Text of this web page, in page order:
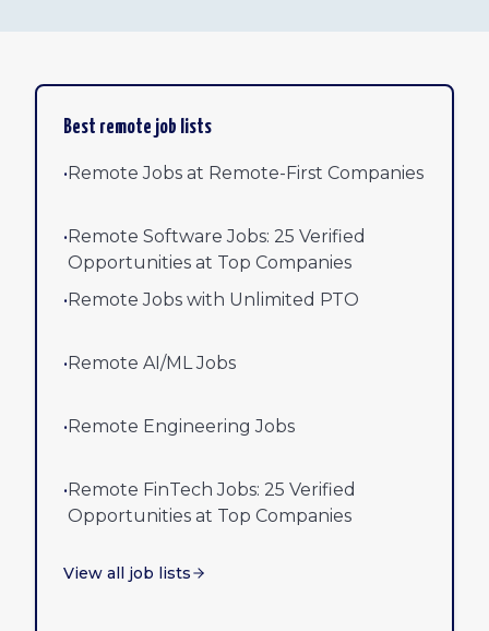
Best remote job lists
•Remote Jobs at Remote-First Companies
•Remote Software Jobs: 25 Verified
Opportunities at Top Companies
•Remote Jobs with Unlimited PTO
•Remote AI/ML Jobs
•Remote Engineering Jobs
•Remote FinTech Jobs: 25 Verified
Opportunities at Top Companies
View all job lists